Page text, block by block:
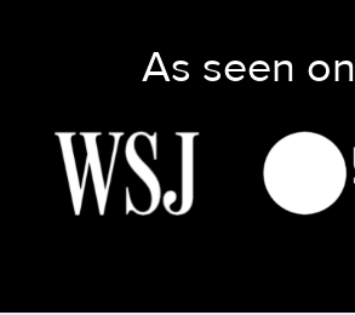
As seen on